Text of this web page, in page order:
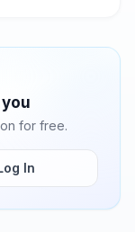
for free.
In